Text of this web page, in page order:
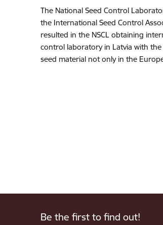
The National Seed Control
the International Seed Control
resulted in the NSCL obtaining
control laboratory in Latvia with
seed material not only in the
Be the first to find out!